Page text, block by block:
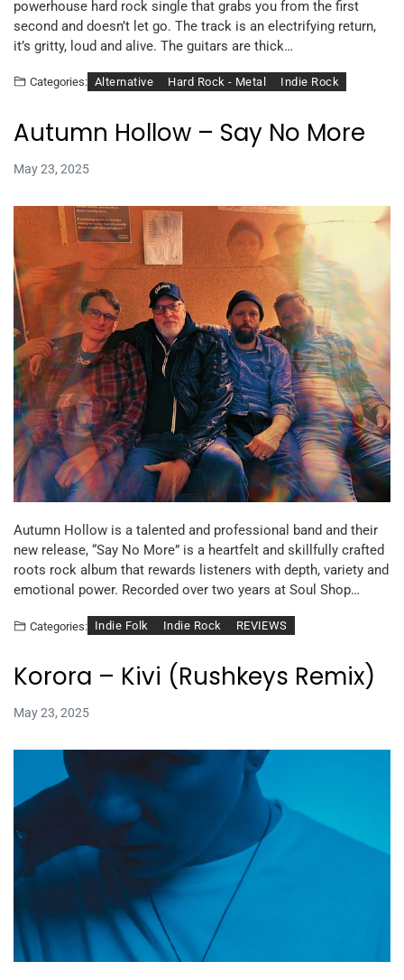
powerhouse hard rock single that grabs you from the first
second and doesn’t let go. The track is an electrifying return,
it’s gritty, loud and alive. The guitars are thick…
Categories: Alternative Hard Rock - Metal Indie Rock
Autumn Hollow – Say No More
May 23, 2025
Autumn Hollow is a talented and professional band and their
new release, “Say No More” is a heartfelt and skillfully crafted
roots rock album that rewards listeners with depth, variety and
emotional power. Recorded over two years at Soul Shop…
Categories: Indie Folk Indie Rock REVIEWS
Korora – Kivi (Rushkeys Remix)
May 23, 2025